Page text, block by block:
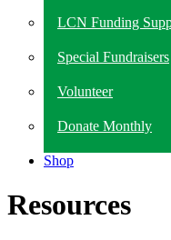
LCN Funding
Special Fundraisers
Volunteer
Donate Monthly
Shop
Resources